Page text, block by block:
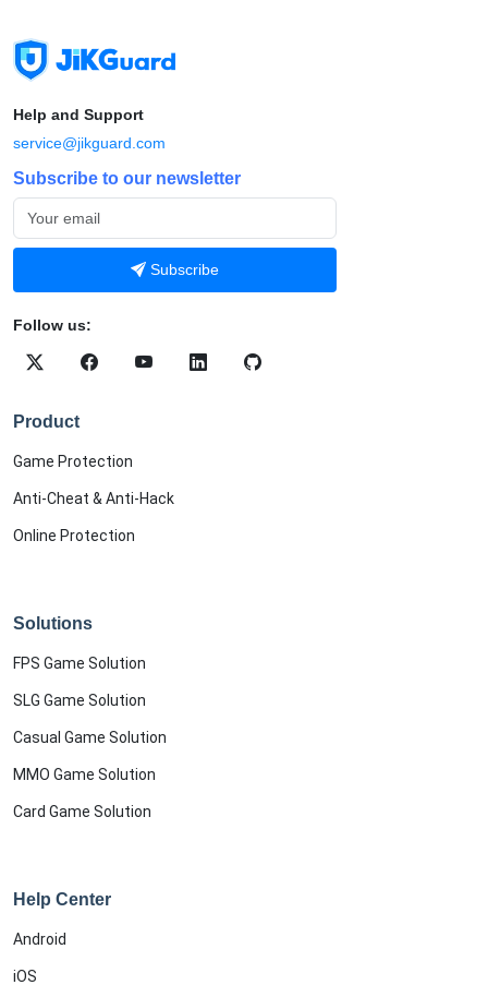
Help and Support
service@jikguard.com
Subscribe to our newsletter
Subscribe
Follow us:
Product
Game Protection
Anti-Cheat & Anti-Hack
Online Protection
Solutions
FPS Game Solution
SLG Game Solution
Casual Game Solution
MMO Game Solution
Card Game Solution
Help Center
Android
iOS